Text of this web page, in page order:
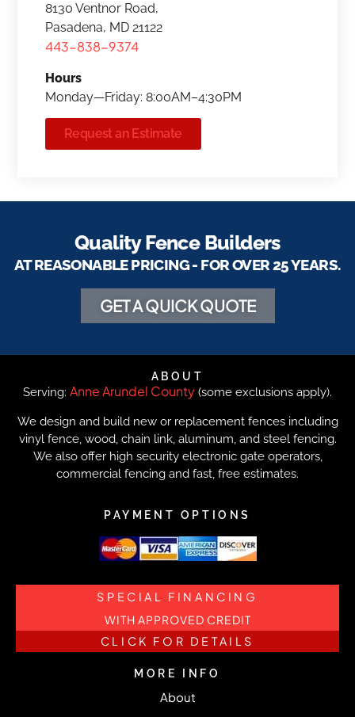
8130 Ventnor Road,
Pasadena, MD 21122
443-838-9374
Hours
Monday—Friday: 8:00AM–4:30PM
Request an Estimate
Quality Fence Builders
AT REASONABLE PRICING - FOR OVER 25 YEARS.
GET A QUICK QUOTE
ABOUT
Serving: Anne Arundel County (some exclusions apply).
We design and build new or replacement fences including
vinyl fence, wood, chain link, aluminum, and steel fencing.
We also offer high security electronic gate operators,
commercial fencing and fast, free estimates.
PAYMENT OPTIONS
SPECIAL FINANCING
WITH APPROVED CREDIT
CLICK FOR DETAILS
MORE INFO
About